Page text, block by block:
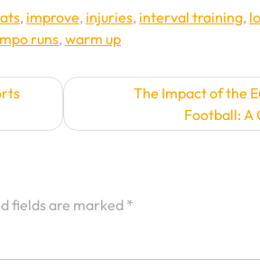
, improve, injuries, interval training,
runs,warm up
The Impact of the
Football: A
fields are marked *